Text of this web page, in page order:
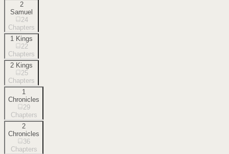
2
Samuel
24
Chapters
1 Kings
22
Chapters
2 Kings
25
Chapters
1
Chronicles
29
Chapters
2
Chronicles
36
Chapters